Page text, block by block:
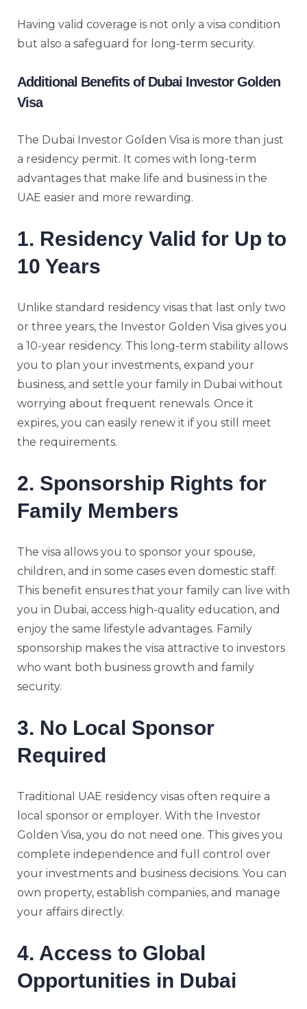
Having valid coverage is not only a visa condition
but also a safeguard for long-term security.
Additional Benefits of Dubai Investor Golden
Visa
The Dubai Investor Golden Visa is more than just
a residency permit. It comes with long-term
advantages that make life and business in the
UAE easier and more rewarding.
1. Residency Valid for Up to
10 Years
Unlike standard residency visas that last only two
or three years, the Investor Golden Visa gives you
a 10-year residency. This long-term stability allows
you to plan your investments, expand your
business, and settle your family in Dubai without
worrying about frequent renewals. Once it
expires, you can easily renew it if you still meet
the requirements.
2. Sponsorship Rights for
Family Members
The visa allows you to sponsor your spouse,
children, and in some cases even domestic staff.
This benefit ensures that your family can live with
you in Dubai, access high-quality education, and
enjoy the same lifestyle advantages. Family
sponsorship makes the visa attractive to investors
who want both business growth and family
security.
3. No Local Sponsor
Required
Traditional UAE residency visas often require a
local sponsor or employer. With the Investor
Golden Visa, you do not need one. This gives you
complete independence and full control over
your investments and business decisions. You can
own property, establish companies, and manage
your affairs directly.
4. Access to Global
Opportunities in Dubai